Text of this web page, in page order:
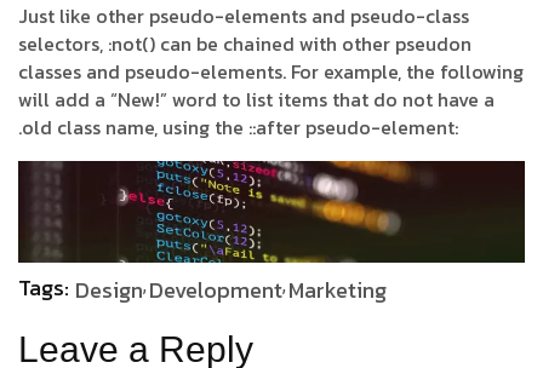
Just like other pseudo-elements and pseudo-class
selectors, :not() can be chained with other pseudon
classes and pseudo-elements. For example, the following
will add a “New!” word to list items that do not have a
.old class name, using the ::after pseudo-element:
Tags: Design Development Marketing
Leave a Reply